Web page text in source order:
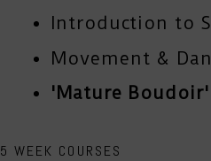
Introduction to
Movement &
'Mature
5 WEEK COURSES